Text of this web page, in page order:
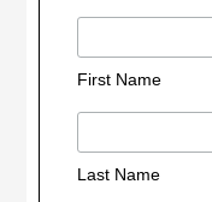
First Name
Last Name